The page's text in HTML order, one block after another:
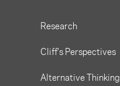
Research
Cliff's Perspectives
Alternative Thinking